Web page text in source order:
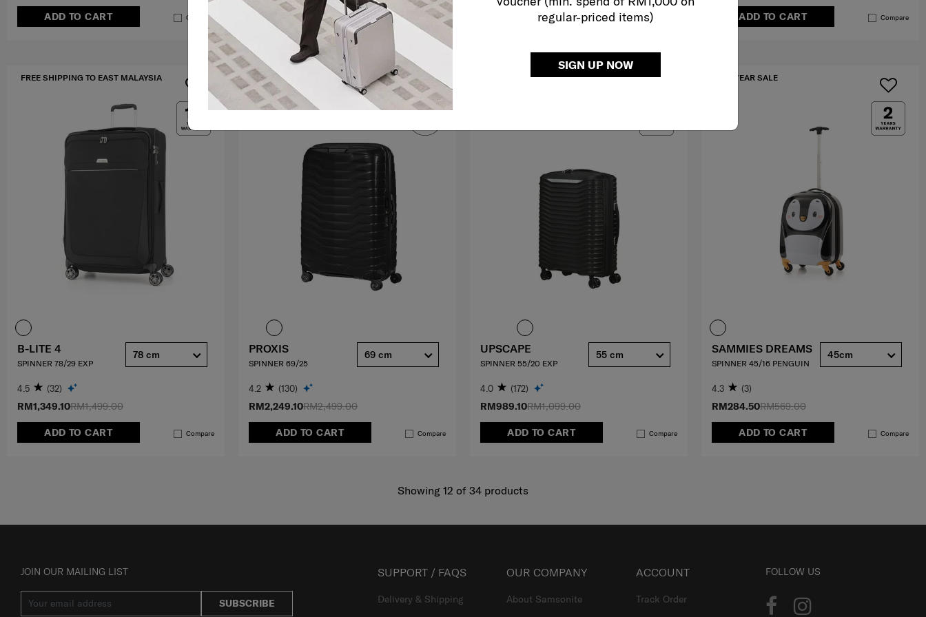
regular-priced items)
SIGN UP NOW
ADD TO CART Compare ADD TO CART Compare ADD TO CART Compare ADD TO CART Compare
RM1,499.00
RM1,349.10
ADD TO CART Compare
FREE SHIPPING TO EAST MALAYSIA
B-LITE 4
SPINNER 78/29 EXP
4.5 (32)
78 cm
RM2,499.00
RM2,249.10
ADD TO CART Compare
FREE SHIPPING TO EAST MALAYSIA
PROXIS
SPINNER 69/25
4.2 (130)
69 cm
RM1,099.00
RM989.10
ADD TO CART Compare
FREE SHIPPING TO EAST MALAYSIA
UPSCAPE
SPINNER 55/20 EXP
4.0 (172)
55 cm
RM569.00
RM284.50
ADD TO CART Compare
MID YEAR SALE
SAMMIES DREAMS
SPINNER 45/16 PENGUIN
4.3 (3)
45cm
Showing 12 of 34 products
JOIN OUR MAILING LIST
SUBSCRIBE
SUPPORT / FAQS
Delivery & Shipping
OUR COMPANY
About Samsonite
ACCOUNT
Track Order
FOLLOW US